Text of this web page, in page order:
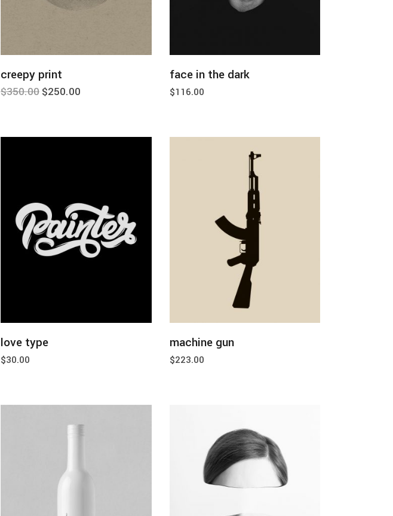
add to cart
creepy print
$350.00 $250.00
add to cart
face in the dark
$116.00
add to cart
love type
$30.00
add to cart
machine gun
$223.00